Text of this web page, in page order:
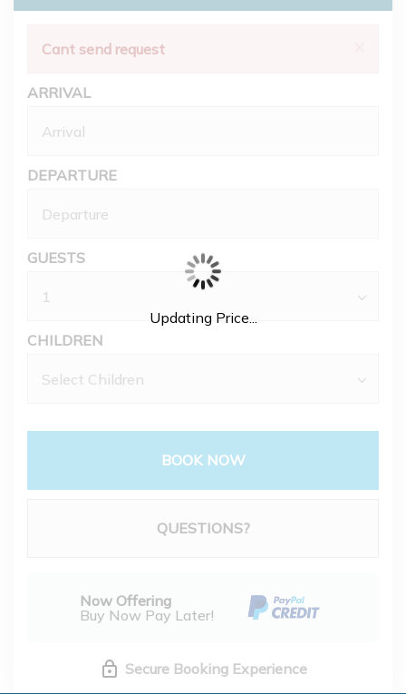
Cant send request
ARRIVAL
DEPARTURE
GUESTS
CHILDREN
BOOK NOW
QUESTIONS?
Now Offering
Buy Now Pay Later!
Secure Booking Experience
Updating Price...